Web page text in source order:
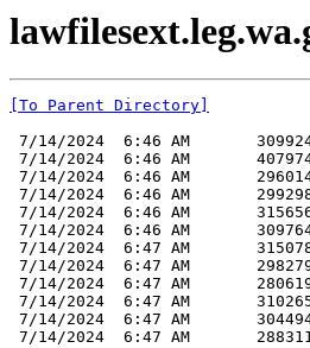
[To Parent Directory]
7/14/2024  6:46 AM
7/14/2024  6:46 AM
7/14/2024  6:46 AM
7/14/2024  6:46 AM
7/14/2024  6:46 AM
7/14/2024  6:46 AM
7/14/2024  6:47 AM
7/14/2024  6:47 AM
7/14/2024  6:47 AM
7/14/2024  6:47 AM
7/14/2024  6:47 AM
7/14/2024  6:47 AM